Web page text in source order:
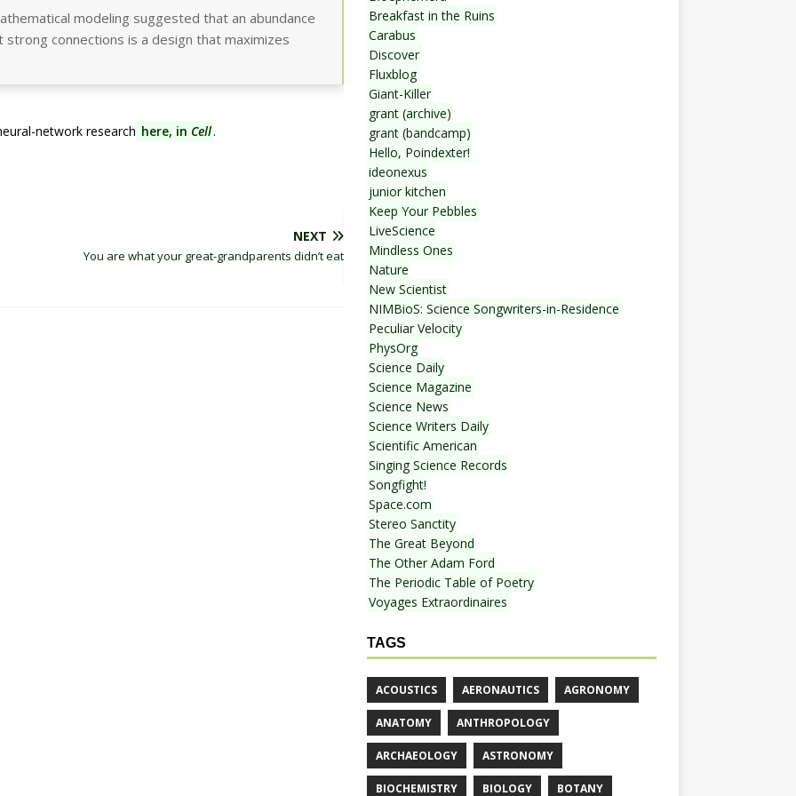
modeling suggested that an abundance
connections is a design that maximizes
network research here, in Cell.
NEXT
You are what your great-grandparents didn’t eat
Breakfast in the Ruins
Carabus
Discover
Fluxblog
Giant-Killer
grant (archive)
grant (bandcamp)
Hello, Poindexter!
ideonexus
junior kitchen
Keep Your Pebbles
LiveScience
Mindless Ones
Nature
New Scientist
NIMBioS: Science Songwriters-in-Residence
Peculiar Velocity
PhysOrg
Science Daily
Science Magazine
Science News
Science Writers Daily
Scientific American
Singing Science Records
Songfight!
Space.com
Stereo Sanctity
The Great Beyond
The Other Adam Ford
The Periodic Table of Poetry
Voyages Extraordinaires
TAGS
ACOUSTICS AERONAUTICS AGRONOMY
ANATOMY ANTHROPOLOGY
ARCHAEOLOGY ASTRONOMY
BIOCHEMISTRY BIOLOGY BOTANY